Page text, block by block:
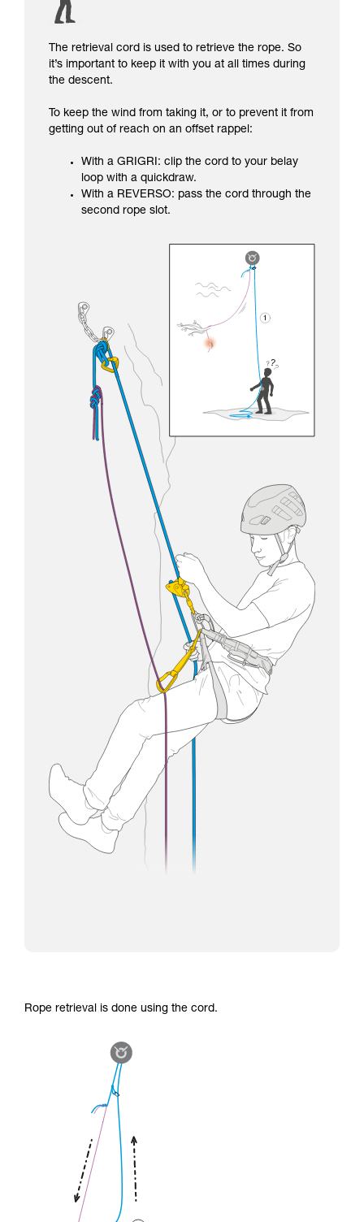
The retrieval cord is used to retrieve the rope. So
it’s important to keep it with you at all times during
the descent.
To keep the wind from taking it, or to prevent it from
getting out of reach on an offset rappel:
With a GRIGRI: clip the cord to your belay
loop with a quickdraw.
With a REVERSO: pass the cord through the
second rope slot.
Rope retrieval is done using the cord.